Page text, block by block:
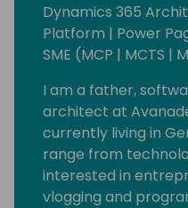
Dynamics 365
Platform | Power
SME (MCP | MCTS |
I am a father,
architect at
currently living in
range from
interested in
vlogging and